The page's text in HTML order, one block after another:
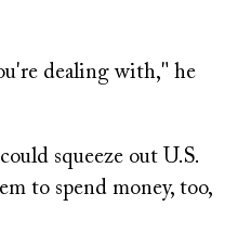
dealing with," he
squeeze out U.S.
to spend money, too,